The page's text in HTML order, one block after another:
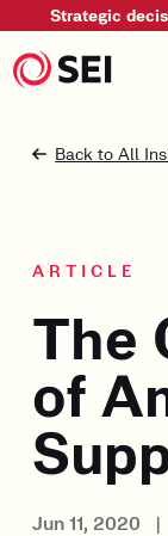
Strategic
Back to All
ARTICLE
The
of
Jun 11, 2020 |